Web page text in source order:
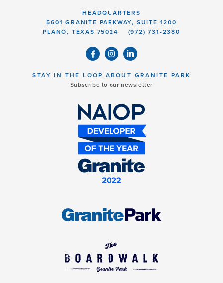
HEADQUARTERS
5601 GRANITE PARKWAY, SUITE 1200
PLANO, TEXAS 75024
(972) 731-2380
STAY IN THE LOOP ABOUT GRANITE PARK
Subscribe to our newsletter